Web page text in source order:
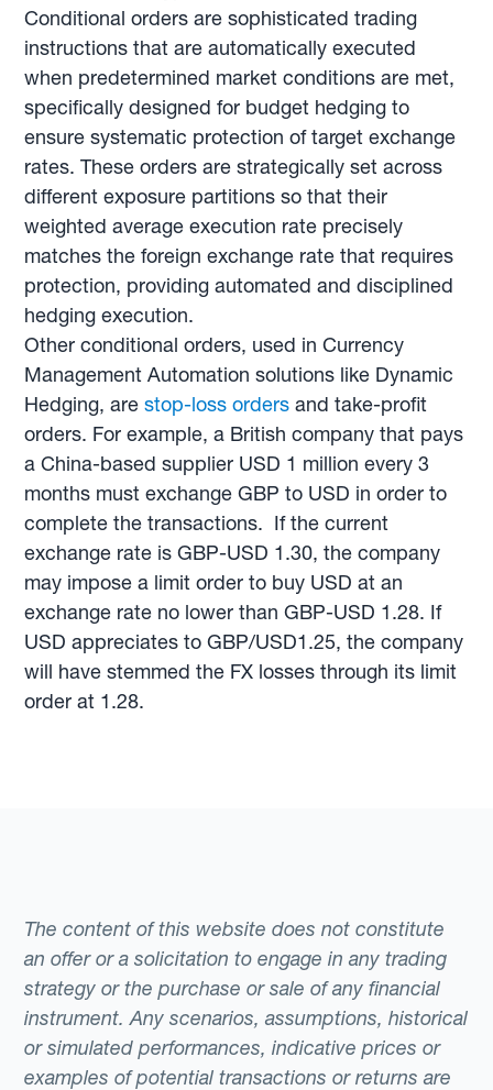
Conditional orders are sophisticated trading
instructions that are automatically executed
when predetermined market conditions are met,
specifically designed for budget hedging to
ensure systematic protection of target exchange
rates. These orders are strategically set across
different exposure partitions so that their
weighted average execution rate precisely
matches the foreign exchange rate that requires
protection, providing automated and disciplined
hedging execution.
Other conditional orders, used in Currency
Management Automation solutions like Dynamic
Hedging, arestop-loss orders and take-profit
orders. For example, a British company that pays
a China-based supplier USD 1 million every 3
months must exchange GBP to USD in order to
complete the transactions. If the current
exchange rate is GBP-USD 1.30, the company
may impose a limit order to buy USD at an
exchange rate no lower than GBP-USD 1.28. If
USD appreciates to GBP/USD1.25, the company
will have stemmed the FX losses through its limit
order at 1.28.
The content of this website does not constitute
an offer or a solicitation to engage in any trading
strategy or the purchase or sale of any financial
instrument. Any scenarios, assumptions, historical
or simulated performances, indicative prices or
examples of potential transactions or returns are